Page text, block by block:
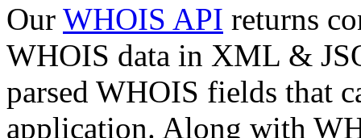
Our WHOIS API returns
WHOIS data in XML &
parsed WHOIS fields that
application. Along with